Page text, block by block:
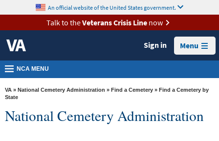
VA
Health
Benefits
Burials &
Memorials
About
content
An official website of the United States government.
Talk to theVeterans Crisis Linenow
Sign in Menu
NCA MENU
VA » National Cemetery Administration » Find a Cemetery » Find a Cemetery by
State
National Cemetery Administration